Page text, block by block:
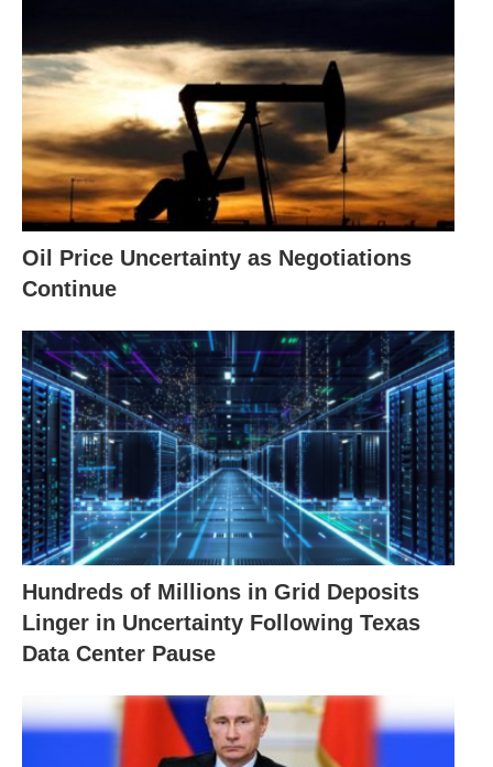
Oil Price Uncertainty as Negotiations
Continue
Hundreds of Millions in Grid Deposits
Linger in Uncertainty Following Texas
Data Center Pause